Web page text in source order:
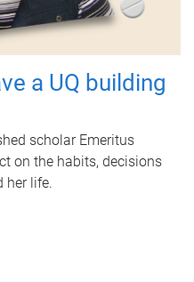
a UQ building
scholar Emeritus
on the habits, decisions
her life.